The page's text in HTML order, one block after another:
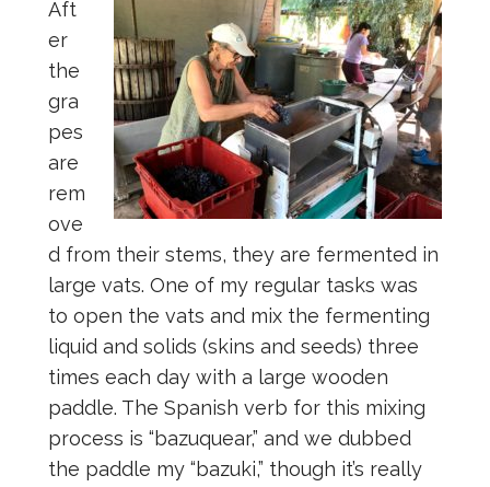
Aft
er
the
gra
pes
are
rem
ove
d from their stems, they are fermented in
large vats. One of my regular tasks was
to open the vats and mix the fermenting
liquid and solids (skins and seeds) three
times each day with a large wooden
paddle. The Spanish verb for this mixing
process is “bazuquear,” and we dubbed
the paddle my “bazuki,” though it’s really